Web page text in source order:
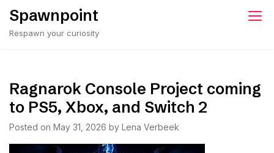
Skip
content
Spawnpoint
Respawn your curiosity
Ragnarok Console Project coming
to PS5, Xbox, and Switch 2
Posted on May 31, 2026 by Lena Verbeek